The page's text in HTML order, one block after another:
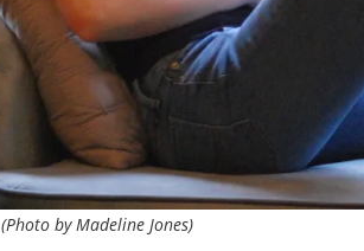
(Photo by Madeline Jones)